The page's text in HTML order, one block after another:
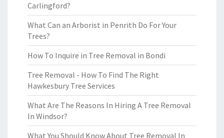
Carlingford?
What Can an Arborist in Penrith Do For Your
Trees?
How To Inquire in Tree Removal in Bondi
Tree Removal - How To Find The Right
Hawkesbury Tree Services
What Are The Reasons In Hiring A Tree Removal
In Windsor?
What You Should Know About Tree Removal In